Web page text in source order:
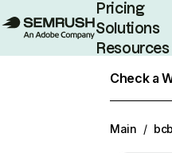
Pricing
Solutions
Resources
Check a
Main /